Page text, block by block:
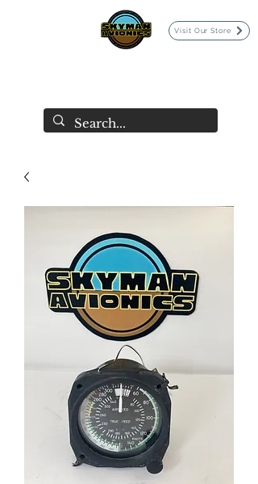
Visit Our Store